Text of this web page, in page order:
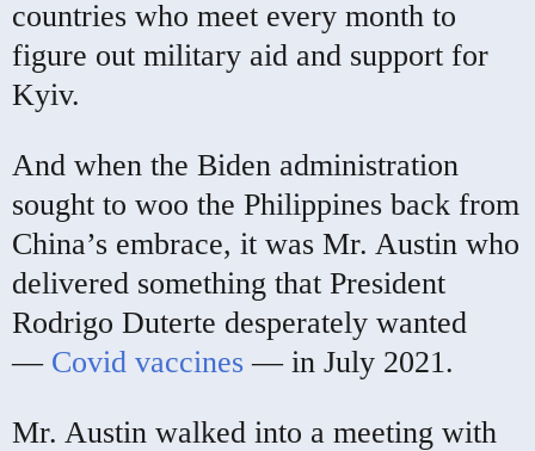
countries who meet every month to
figure out military aid and support for
Kyiv.
And when the Biden administration
sought to woo the Philippines back from
China’s embrace, it was Mr. Austin who
delivered something that President
Rodrigo Duterte desperately wanted
— Covid vaccines — in July 2021.
Mr. Austin walked into a meeting with